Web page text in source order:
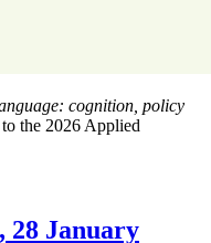
cognition, policy
the 2026 Applied
28 January